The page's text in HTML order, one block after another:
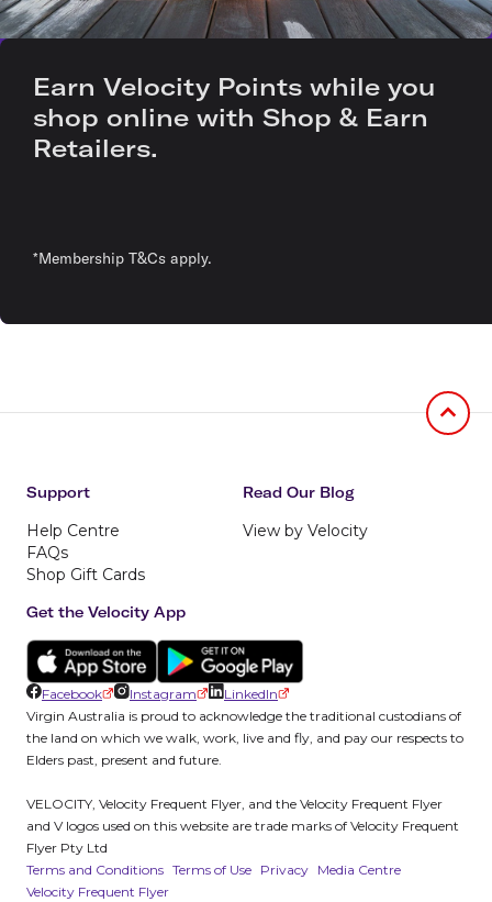
Earn Velocity Points while you
shop online with Shop & Earn
Retailers.
*Membership T&Cs apply.
Jumb
Support
Help Centre
FAQs
Shop Gift Cards
Read Our Blog
View by Velocity
Get the Velocity App
Facebook Instagram
LinkedIn
Virgin Australia is proud to acknowledge the traditional custodians of
the land on which we walk, work, live and fly, and pay our respects to
Elders past, present and future.
VELOCITY, Velocity Frequent Flyer, and the Velocity Frequent Flyer
and V logos used on this website are trade marks of Velocity Frequent
Flyer Pty Ltd
Terms and Conditions Terms of Use Privacy Media Centre
Velocity Frequent Flyer